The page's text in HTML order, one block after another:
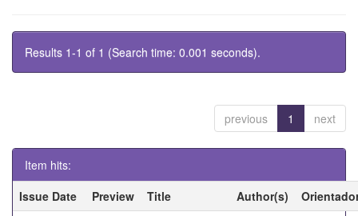
Results 1-1 of 1 (Search time: 0.001 seconds).
previous 1 next
Item hits:
Issue Date
Preview Title Author(s)